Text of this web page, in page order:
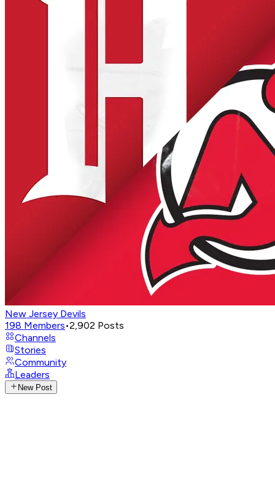
New Jersey Devils
198 Members•2,902 Posts
Channels
Stories
Community
Leaders
New Post